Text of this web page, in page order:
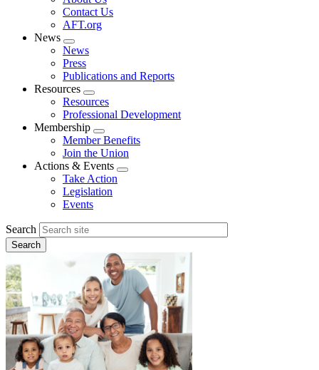
menu
Contact Us
AFT.org
News
Expand
menu
News
Press
Publications and Reports
Resources
Expand
menu
Resources
Professional Development
Membership
Expand
menu
Member Benefits
Join the Union
Actions & Events
Expand
Take Action
Legislation
Events
Search